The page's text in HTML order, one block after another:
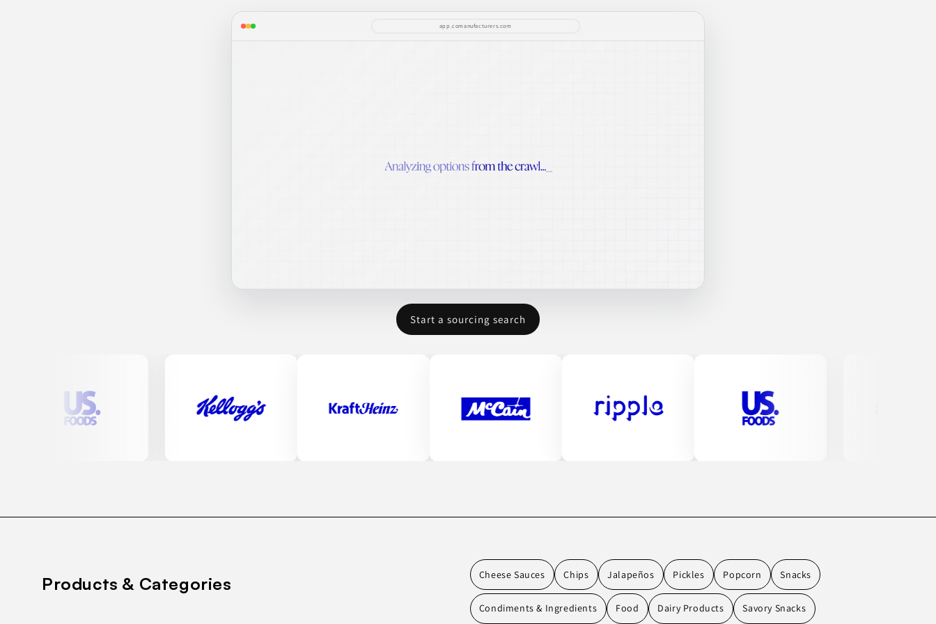
app.comanufacturers.com
Start a sourcing search
Products & Categories Cheese Sauces Chips Jalapeños Pickles Popcorn Snacks
Condiments & Ingredients Food Dairy Products Savory Snacks